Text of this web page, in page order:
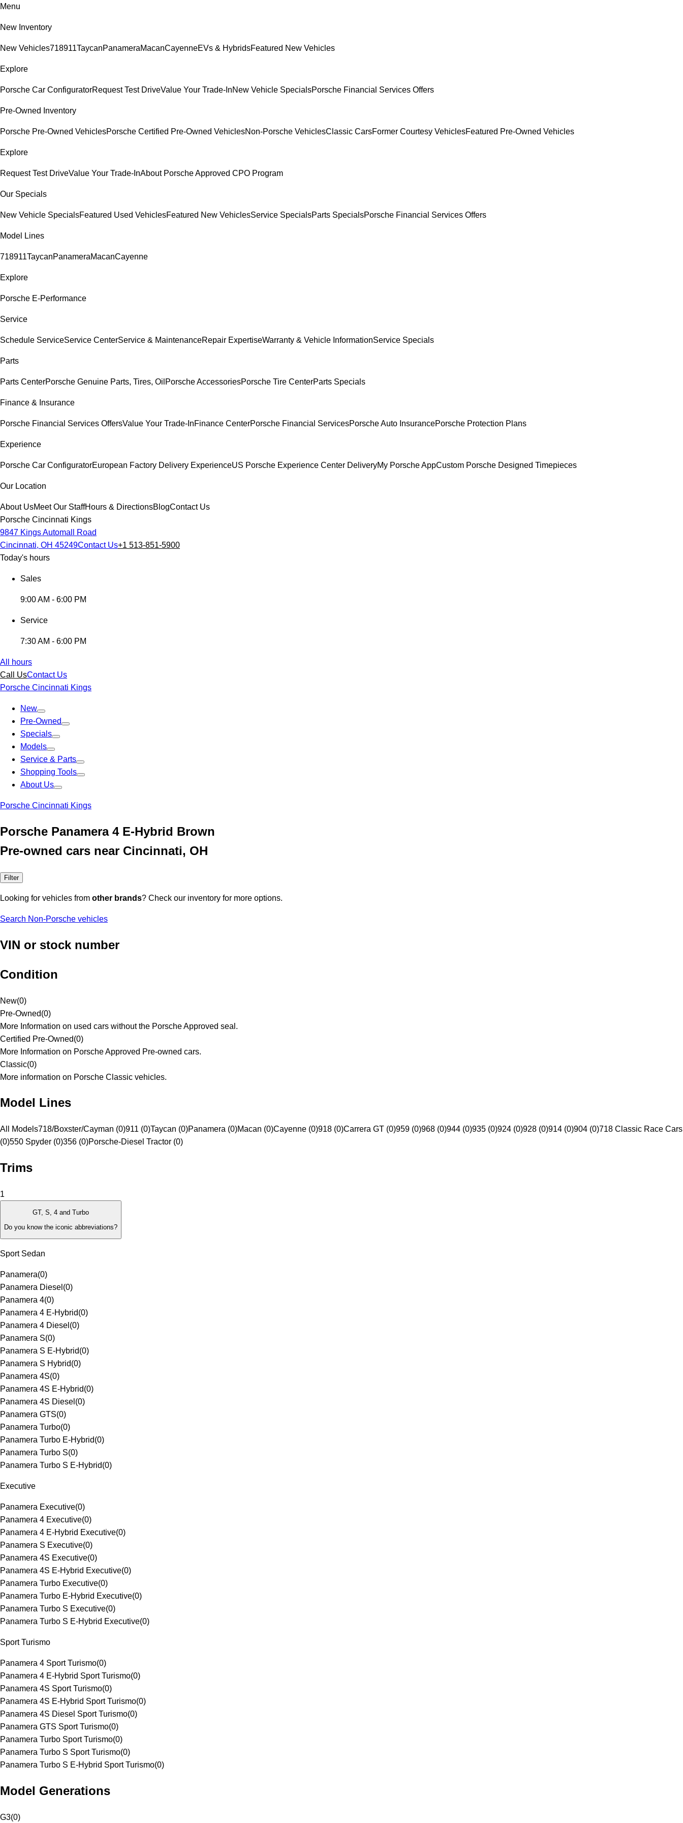
Menu
New Inventory
New Vehicles718911TaycanPanameraMacanCayenneEVs & HybridsFeatured New Vehicles
Explore
Porsche Car ConfiguratorRequest Test DriveValue Your Trade-InNew Vehicle SpecialsPorsche Financial Services Offers
Pre-Owned Inventory
Porsche Pre-Owned VehiclesPorsche Certified Pre-Owned VehiclesNon-Porsche VehiclesClassic CarsFormer Courtesy VehiclesFeatured Pre-Owned Vehicles
Explore
Request Test DriveValue Your Trade-InAbout Porsche Approved CPO Program
Our Specials
New Vehicle SpecialsFeatured Used VehiclesFeatured New VehiclesService SpecialsParts SpecialsPorsche Financial Services Offers
Model Lines
718911TaycanPanameraMacanCayenne
Explore
Porsche E-Performance
Service
Schedule ServiceService CenterService & MaintenanceRepair ExpertiseWarranty & Vehicle InformationService Specials
Parts
Parts CenterPorsche Genuine Parts, Tires, Oil Porsche AccessoriesPorsche Tire CenterParts Specials
Finance & Insurance
Porsche Financial Services OffersValue Your Trade-InFinance CenterPorsche Financial ServicesPorsche Auto InsurancePorsche Protection Plans
Experience
Porsche Car ConfiguratorEuropean Factory Delivery ExperienceUS Porsche Experience Center DeliveryMy Porsche AppCustom Porsche Designed Timepieces
Our Location
About UsMeet Our StaffHours & DirectionsBlogContact Us
Porsche Cincinnati Kings
9847 Kings Automall Road
Cincinnati, OH 45249Contact Us+1 513-851-5900
Today's hours
Sales
9:00 AM - 6:00 PM
Service
7:30 AM - 6:00 PM
All hours
Call UsContact Us
Porsche Cincinnati Kings
New
Pre-Owned
Specials
Models
Service & Parts
Shopping Tools
About Us
Porsche Cincinnati Kings
Porsche Panamera 4 E-Hybrid Brown
Pre-owned cars near Cincinnati, OH
Filter
Looking for vehicles from other brands? Check our inventory for more options.
Search Non-Porsche vehicles
VIN or stock number
Condition
New(0)
Pre-Owned(0)
More Information on used cars without the Porsche Approved seal.
Certified Pre-Owned(0)
More Information on Porsche Approved Pre-owned cars.
Classic(0)
More information on Porsche Classic vehicles.
Model Lines
All Models718/Boxster/Cayman (0)911 (0)Taycan (0)Panamera (0)Macan (0)Cayenne (0)918 (0)Carrera GT (0)959 (0)968 (0)944 (0)935 (0)924 (0)928 (0)914 (0)904 (0)718 Classic Race Cars
(0)550 Spyder (0)356 (0)Porsche-Diesel Tractor (0)
Trims
1
GT, S, 4 and Turbo
Do you know the iconic abbreviations?
Sport Sedan
Panamera(0)
Panamera Diesel (0)
Panamera 4(0)
Panamera 4 E-Hybrid(0)
Panamera 4 Diesel (0)
Panamera S(0)
Panamera S E-Hybrid(0)
Panamera S Hybrid(0)
Panamera 4S(0)
Panamera 4S E-Hybrid(0)
Panamera 4S Diesel (0)
Panamera GTS(0)
Panamera Turbo(0)
Panamera Turbo E-Hybrid(0)
Panamera Turbo S(0)
Panamera Turbo S E-Hybrid(0)
Executive
Panamera Executive(0)
Panamera 4 Executive(0)
Panamera 4 E-Hybrid Executive(0)
Panamera S Executive(0)
Panamera 4S Executive(0)
Panamera 4S E-Hybrid Executive(0)
Panamera Turbo Executive(0)
Panamera Turbo E-Hybrid Executive(0)
Panamera Turbo S Executive(0)
Panamera Turbo S E-Hybrid Executive(0)
Sport Turismo
Panamera 4 Sport Turismo(0)
Panamera 4 E-Hybrid Sport Turismo(0)
Panamera 4S Sport Turismo(0)
Panamera 4S E-Hybrid Sport Turismo(0)
Panamera 4S Diesel Sport Turismo(0)
Panamera GTS Sport Turismo(0)
Panamera Turbo Sport Turismo(0)
Panamera Turbo S Sport Turismo(0)
Panamera Turbo S E-Hybrid Sport Turismo(0)
Model Generations
G3(0)